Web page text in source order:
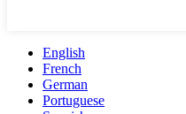
English
French
German
Portuguese